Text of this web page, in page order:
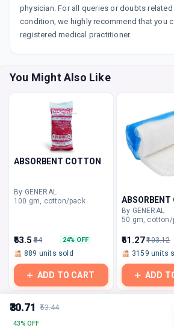
₹30.71 ₹53.44
43% OFF
physician. For all queries or doubts related
condition, we highly recommend that you
registered medical practitioner.
You Might Also Like
ABSORBENT COTTON
By GENERAL
100 gm, cotton/pack
₹63.5 ₹84 24% OFF
889 units sold
ADD TO CART
ABSORBENT
By GENERAL
50 gm, cotton/
₹61.27 ₹103.12
3159 units
ADD